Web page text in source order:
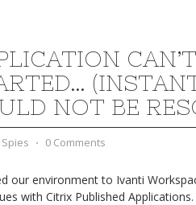
NOT BE
⋅ 0 Comments
our environment to Ivanti
with Citrix Published